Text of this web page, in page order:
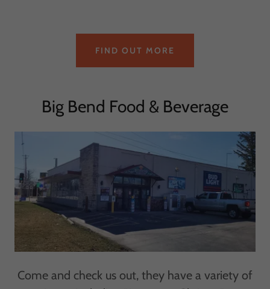
FIND OUT MORE
Big Bend Food & Beverage
Come and check us out, they have a variety of